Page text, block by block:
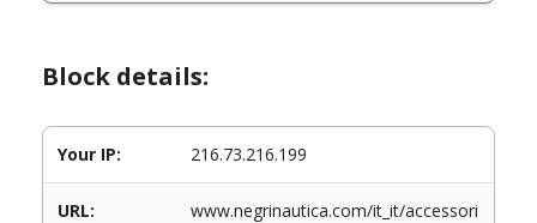
Block details:
Your IP: 216.73.216.199
URL:
www.negrinautica.com/it_it/accessori